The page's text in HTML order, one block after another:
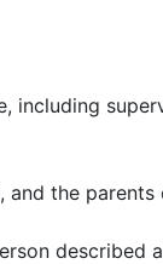
including
and the
described